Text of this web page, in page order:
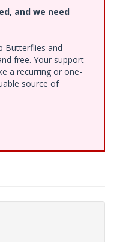
and we need
Butterflies and
free. Your support
a recurring or one-
source of